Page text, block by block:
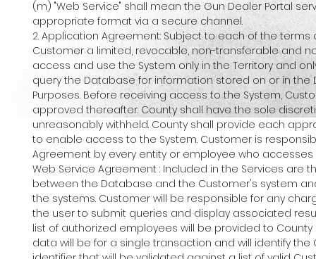
(m) "Web Service" shall mean the Gun Dealer Portal
appropriate format via a secure channel.
2. Application Agreement: Subject to each of the
Customer a limited, revocable, non-transferable and
access and use the System only in the Territory and
query the Database for information stored on or in
Purposes. Before receiving access to the System,
approved thereafter. County shall have the sole
unreasonably withheld. County shall provide each
to enable access to the System. Customer is
Agreement by every entity or employee who accesses
Web Service Agreement : Included in the Services
between the Database and the Customer's system
the systems. Customer will be responsible for any
the user to submit queries and display associated
list of authorized employees will be provided to
data will be for a single transaction and will identify